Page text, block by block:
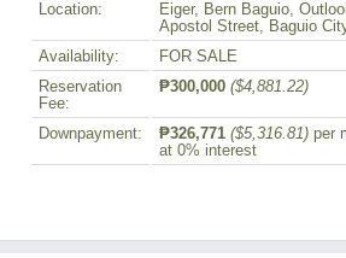
Location:
Eiger, Bern Baguio,
Apostol Street, Baguio
Availability:
FOR SALE
Reservation
Fee:
₱300,000 ($4,881.22)
Downpayment: ₱326,771 ($5,316.81) per
at 0% interest